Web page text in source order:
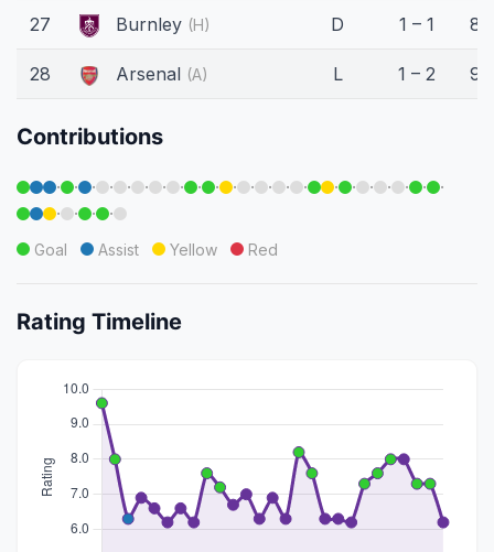
27 Burnley (H) D 1 – 1
28 Arsenal (A) L 1 – 2
Contributions
· · · · · · · · · · · · · · · · · · · · ·
·
·
· · ·
Goal Assist Yellow Red
Rating Timeline